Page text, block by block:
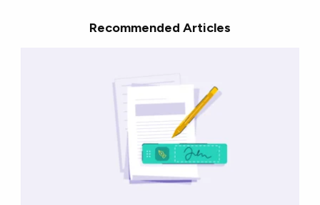
Recommended Articles